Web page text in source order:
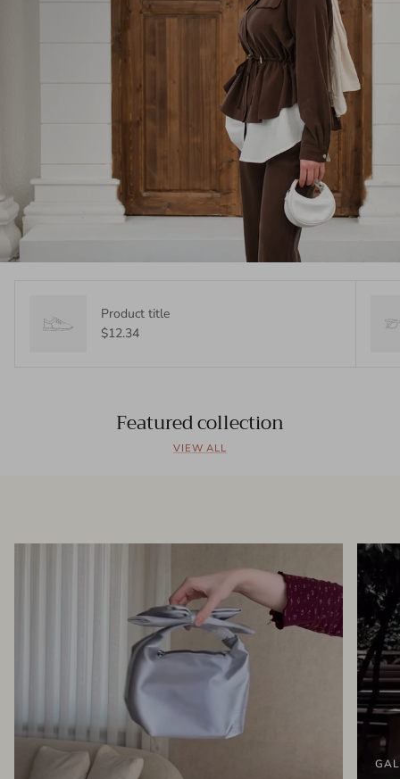
Product title
$12.34
Featured collection
VIEW ALL